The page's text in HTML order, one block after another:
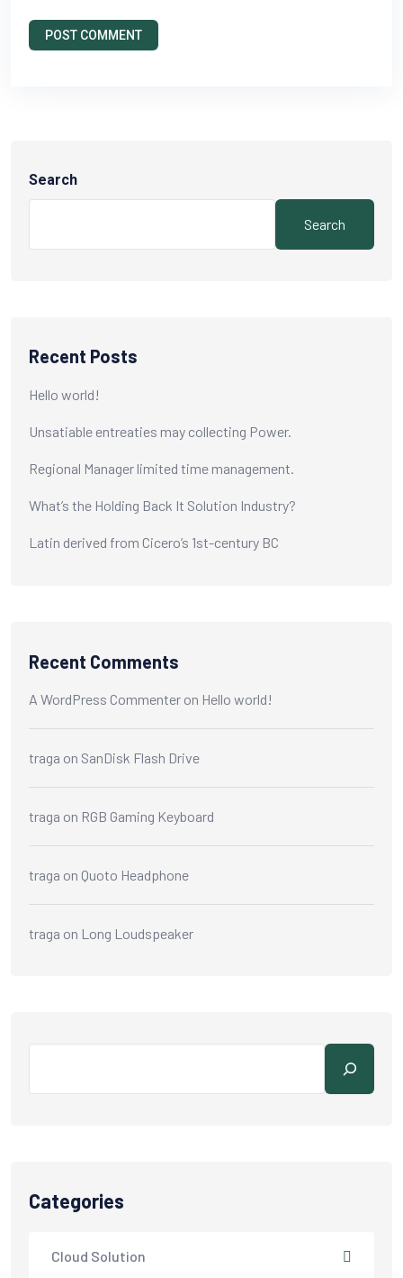
POST COMMENT
Search
Search
Recent Posts
Hello world!
Unsatiable entreaties may collecting Power.
Regional Manager limited time management.
What’s the Holding Back It Solution Industry?
Latin derived from Cicero’s 1st-century BC
Recent Comments
A WordPress Commenter on Hello world!
traga on SanDisk Flash Drive
traga on RGB Gaming Keyboard
traga on Quoto Headphone
traga on Long Loudspeaker
Categories
Cloud Solution